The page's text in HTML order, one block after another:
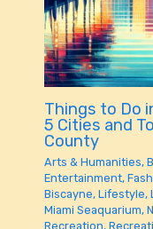
Things to Do
5 Cities and
County
Arts & Humanities,
Entertainment,
Biscayne, Lifestyle,
Miami Seaquarium,
Recreation,